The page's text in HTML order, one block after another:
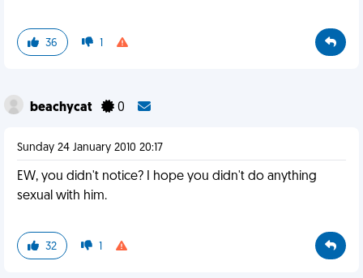
36 1
beachycat 0
Sunday 24 January 2010 20:17
EW, you didn't notice? I hope you didn't do anything
sexual with him.
32 1